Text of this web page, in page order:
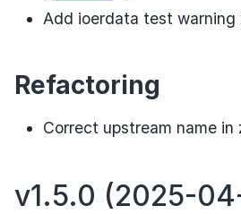
Add ioerdata test warning
Refactoring
Correct upstream name in
v1.5.0 (2025-